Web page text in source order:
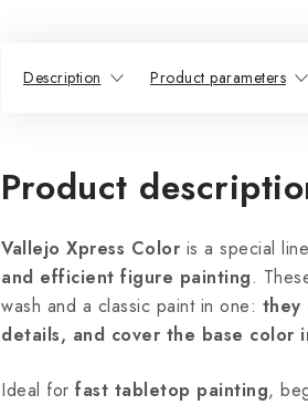
Description Product parameters
Product
Vallejo Xpress Color is a special
and efficient figure painting.
wash and a classic paint in one: they
details, and cover the base color
Ideal for fast tabletop painting,